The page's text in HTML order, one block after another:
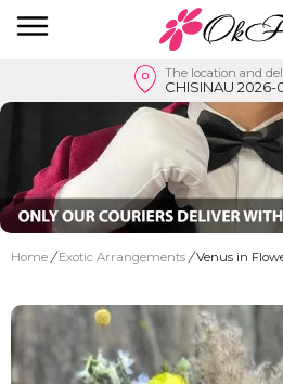
The location and
CHISINAU
Home / Exotic Arrangements / Venus in